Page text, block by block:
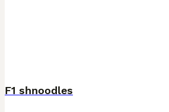
F1 shnoodles